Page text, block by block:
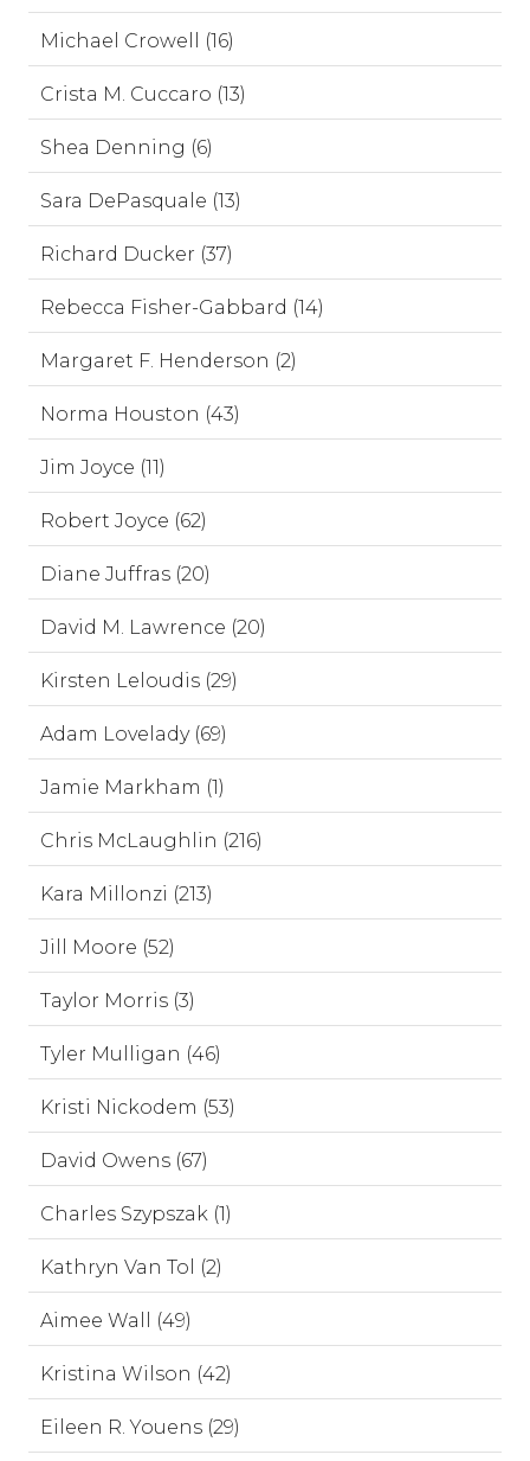
Michael Crowell (16)
Crista M. Cuccaro (13)
Shea Denning (6)
Sara DePasquale (13)
Richard Ducker (37)
Rebecca Fisher-Gabbard (14)
Margaret F. Henderson (2)
Norma Houston (43)
Jim Joyce (11)
Robert Joyce (62)
Diane Juffras (20)
David M. Lawrence (20)
Kirsten Leloudis (29)
Adam Lovelady (69)
Jamie Markham (1)
Chris McLaughlin (216)
Kara Millonzi (213)
Jill Moore (52)
Taylor Morris (3)
Tyler Mulligan (46)
Kristi Nickodem (53)
David Owens (67)
Charles Szypszak (1)
Kathryn Van Tol (2)
Aimee Wall (49)
Kristina Wilson (42)
Eileen R. Youens (29)